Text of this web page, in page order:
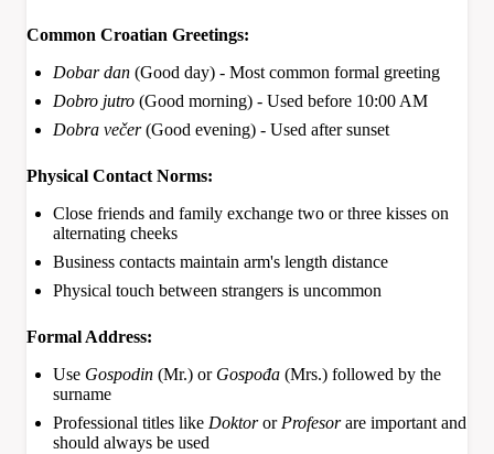
Common Croatian Greetings:
Dobar dan (Good day) - Most common formal greeting
Dobro jutro (Good morning) - Used before 10:00 AM
Dobra večer(Good evening) - Used after sunset
Physical Contact Norms:
Close friends and family exchange two or three kisses on
alternating cheeks
Business contacts maintain arm's length distance
Physical touch between strangers is uncommon
Formal Address:
Use Gospodin (Mr.) or Gospođa (Mrs.) followed by the
surname
Professional titles like DoktororProfesorare important and
should always be used